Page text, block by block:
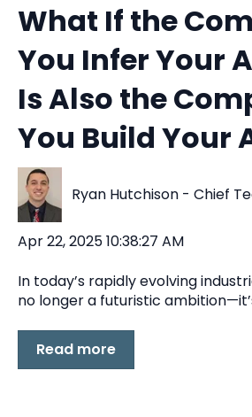
What If the
You Infer Your
Is Also the
You Build Your
Ryan Hutchison - Chief
Apr 22, 2025 10:38:27 AM
In today’s rapidly evolving
no longer a futuristic
Read more